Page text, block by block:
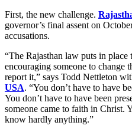
First, the new challenge.
governor’s final assent on
accusations.
“The Rajasthan law puts in
encouraging someone to change
report it,” says Todd Nettleton
USA. “You don’t have to have
You don’t have to have been
someone came to faith in Christ.
know hardly anything.”